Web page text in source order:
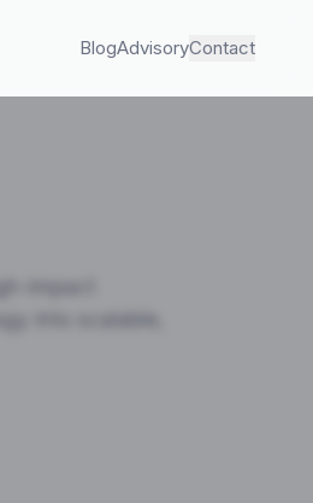
BlogAdvisoryContact